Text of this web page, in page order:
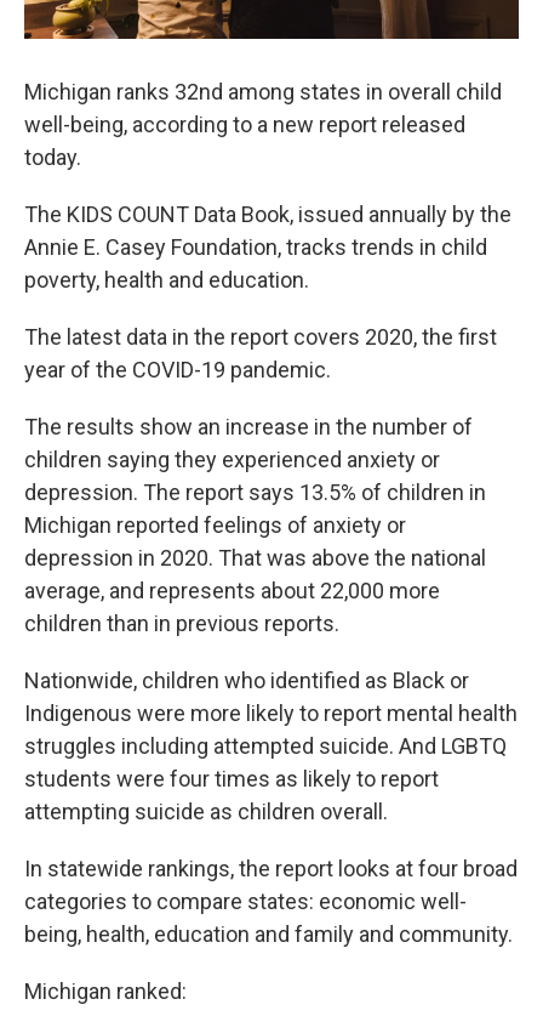
Michigan ranks 32nd among states in overall child
well-being, according to a new report released
today.
The KIDS COUNT Data Book, issued annually by the
Annie E. Casey Foundation, tracks trends in child
poverty, health and education.
The latest data in the report covers 2020, the first
year of the COVID-19 pandemic.
The results show an increase in the number of
children saying they experienced anxiety or
depression. The report says 13.5% of children in
Michigan reported feelings of anxiety or
depression in 2020. That was above the national
average, and represents about 22,000 more
children than in previous reports.
Nationwide, children who identified as Black or
Indigenous were more likely to report mental health
struggles including attempted suicide. And LGBTQ
students were four times as likely to report
attempting suicide as children overall.
In statewide rankings, the report looks at four broad
categories to compare states: economic well-
being, health, education and family and community.
Michigan ranked: